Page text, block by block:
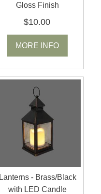
Gloss Finish
$10.00
MORE INFO
Lanterns - Brass/Black
with LED Candle